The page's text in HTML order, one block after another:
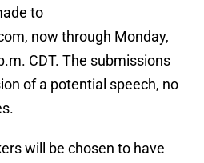
to
now through Monday,
CDT. The submissions
of a potential speech, no
will be chosen to have